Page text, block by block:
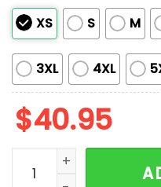
XS S M
3XL 4XL
$40.95
2025 White Sox